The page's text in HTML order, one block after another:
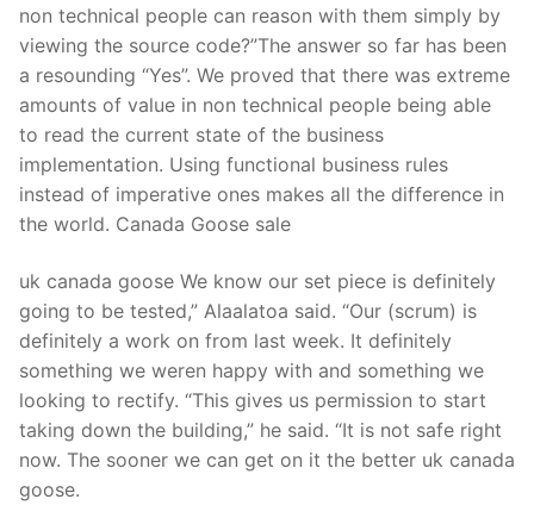
non technical people can reason with them simply by
viewing the source code?”The answer so far has been
a resounding “Yes”. We proved that there was extreme
amounts of value in non technical people being able
to read the current state of the business
implementation. Using functional business rules
instead of imperative ones makes all the difference in
the world. Canada Goose sale
uk canada goose We know our set piece is definitely
going to be tested,” Alaalatoa said. “Our (scrum) is
definitely a work on from last week. It definitely
something we weren happy with and something we
looking to rectify. “This gives us permission to start
taking down the building,” he said. “It is not safe right
now. The sooner we can get on it the better uk canada
goose.